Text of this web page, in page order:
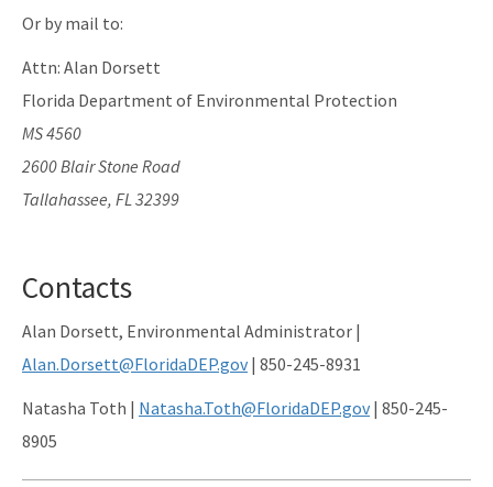
Or by mail to:
Attn: Alan Dorsett
Florida Department of Environmental Protection
MS 4560
2600 Blair Stone Road
Tallahassee, FL 32399
Contacts
Alan Dorsett, Environmental Administrator |
Alan.Dorsett@FloridaDEP.gov | 850-245-8931
Natasha Toth | Natasha.Toth@FloridaDEP.gov | 850-245-
8905